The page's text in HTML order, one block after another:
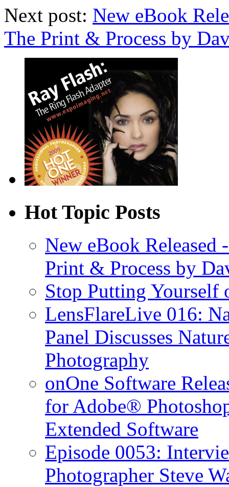
Next post: New eBook
The Print & Process by
Hot Topic Posts
New eBook
Print & Process by
Stop Putting Yourself
LensFlareLive 016:
Panel Discusses
Photography
onOne Software
for Adobe®
Extended Software
Episode 0053:
Photographer Steve